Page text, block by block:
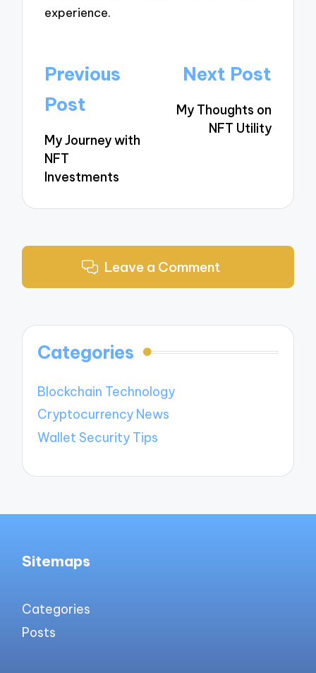
experience.
Post
navigation
Previous
Post
My Journey with
NFT
Investments
Next Post
My Thoughts on
NFT Utility
Leave a Comment
Categories
Blockchain Technology
Cryptocurrency News
Wallet Security Tips
Sitemaps
Categories
Posts